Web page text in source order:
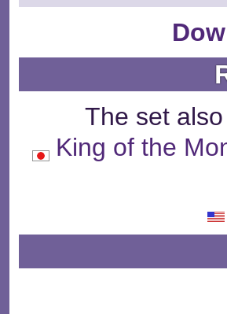
The set
King of the